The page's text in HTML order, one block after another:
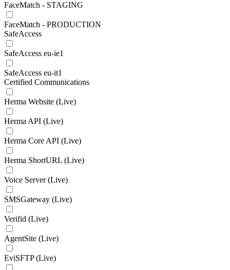
FaceMatch - STAGING
FaceMatch - PRODUCTION
SafeAccess
SafeAccess eu-ie1
SafeAccess eu-it1
Certified Communications
Herma Website (Live)
Herma API (Live)
Herma Core API (Live)
Herma ShortURL (Live)
Voice Server (Live)
SMSGateway (Live)
Verifid (Live)
AgentSite (Live)
EviSFTP (Live)